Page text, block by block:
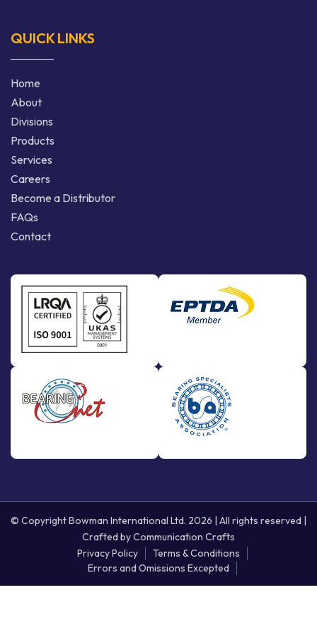
QUICK LINKS
Home
About
Divisions
Products
Services
Careers
Become a Distributor
FAQs
Contact
© Copyright Bowman International Ltd. 2026 | All rights reserved |
Crafted byCommunication Crafts
Privacy Policy
Terms & Conditions
Errors and Omissions Excepted